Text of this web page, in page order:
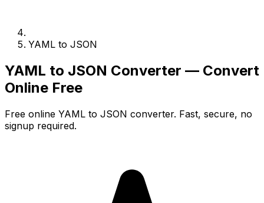
YAML to JSON
YAML to JSON Converter — Convert
Online Free
Free online YAML to JSON converter. Fast, secure, no
signup required.